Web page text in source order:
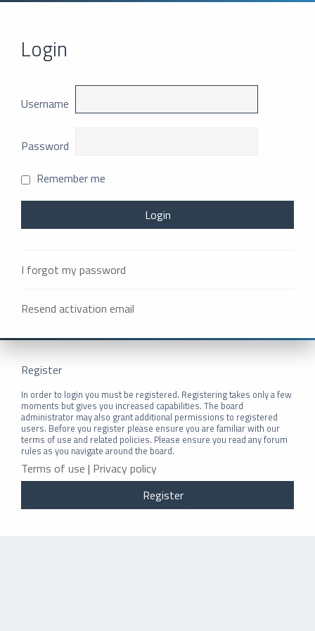
Login
Username
Password
Remember me
I forgot my password
Resend activation email
Register
In order to login you must be registered. Registering takes only a few
moments but gives you increased capabilities. The board
administrator may also grant additional permissions to registered
users. Before you register please ensure you are familiar with our
terms of use and related policies. Please ensure you read any forum
rules as you navigate around the board.
Terms of use | Privacy policy
Register